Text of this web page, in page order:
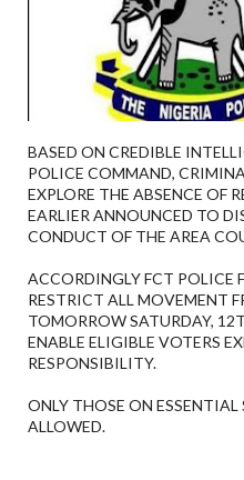
BASED ON CREDIBLE
POLICE COMMAND,
EXPLORE THE ABSENCE OF
EARLIER ANNOUNCED TO
CONDUCT OF THE AREA
ACCORDINGLY FCT POLICE
RESTRICT ALL MOVEMENT
TOMORROW SATURDAY,
ENABLE ELIGIBLE VOTERS
RESPONSIBILITY.
ONLY THOSE ON ESSENTIAL
ALLOWED.